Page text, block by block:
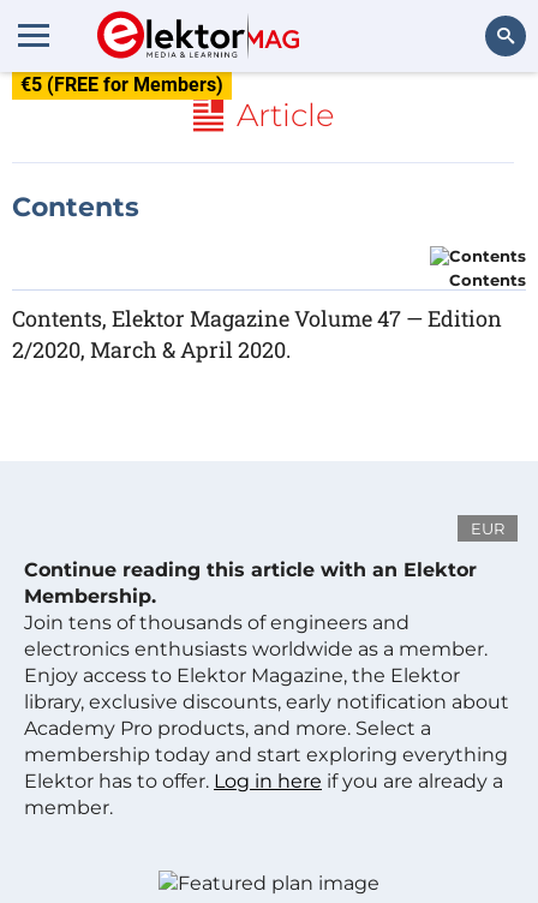
€5 (FREE for Members)
Article
Contents
Contents
Contents, Elektor Magazine Volume 47 — Edition
2/2020, March & April 2020.
EUR
Continue reading this article with an Elektor
Membership.
Join tens of thousands of engineers and
electronics enthusiasts worldwide as a member.
Enjoy access to Elektor Magazine, the Elektor
library, exclusive discounts, early notification about
Academy Pro products, and more. Select a
membership today and start exploring everything
Elektor has to offer. Log in here if you are already a
member.